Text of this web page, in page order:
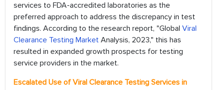
services to FDA-accredited laboratories as the
preferred approach to address the discrepancy in test
findings. According to the research report, "Global Viral
Clearance Testing Market Analysis, 2023," this has
resulted in expanded growth prospects for testing
service providers in the market.
Escalated Use of Viral Clearance Testing Services in